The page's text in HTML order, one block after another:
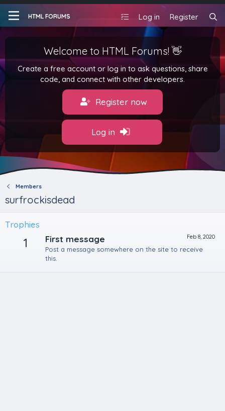
HTML FORUMS Log in Register
Welcome to HTML Forums! 👋
Create a free account or log in to ask questions, share
code, and connect with other developers.
Register now
Log in
Members
surfrockisdead
Trophies
1 Feb 8, 2020
First message
Post a message somewhere on the site to receive
this.